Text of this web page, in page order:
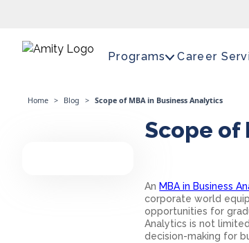
Programs Career
Home > Blog > Scope of MBA in Business Analytics
Scope of
An MBA in Business
corporate world
opportunities for
Analytics is not
decision-making for